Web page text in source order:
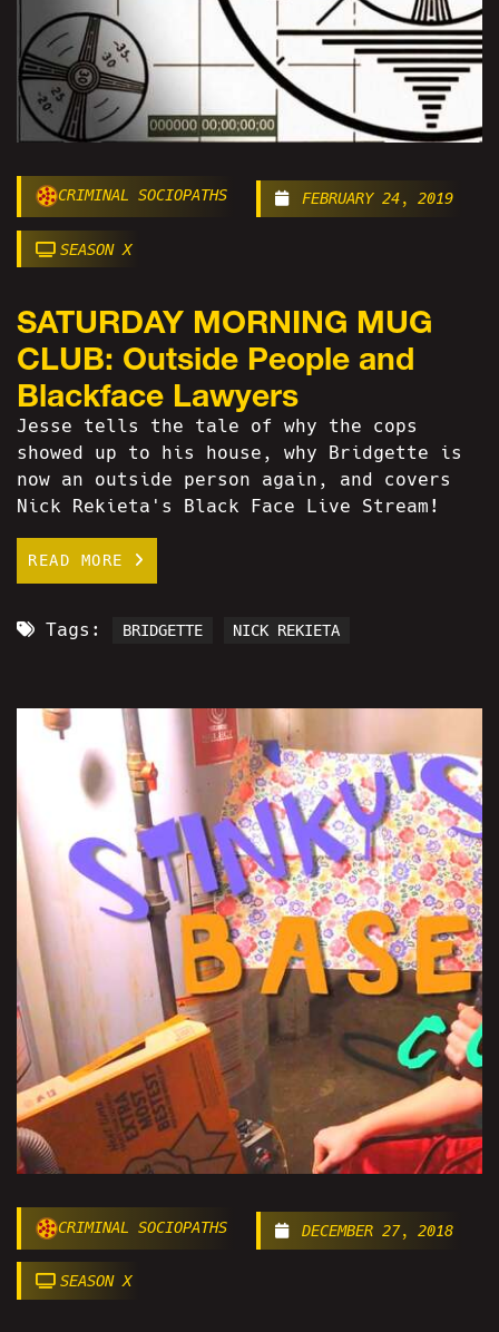
CRIMINAL SOCIOPATHS FEBRUARY 24, 2019
SEASON X
SATURDAY MORNING MUG
CLUB: Outside People and
Blackface Lawyers
Jesse tells the tale of why the cops
showed up to his house, why Bridgette is
now an outside person again, and covers
Nick Rekieta's Black Face Live Stream!
READ MORE
Tags: BRIDGETTE NICK REKIETA
CRIMINAL SOCIOPATHS DECEMBER 27, 2018
SEASON X